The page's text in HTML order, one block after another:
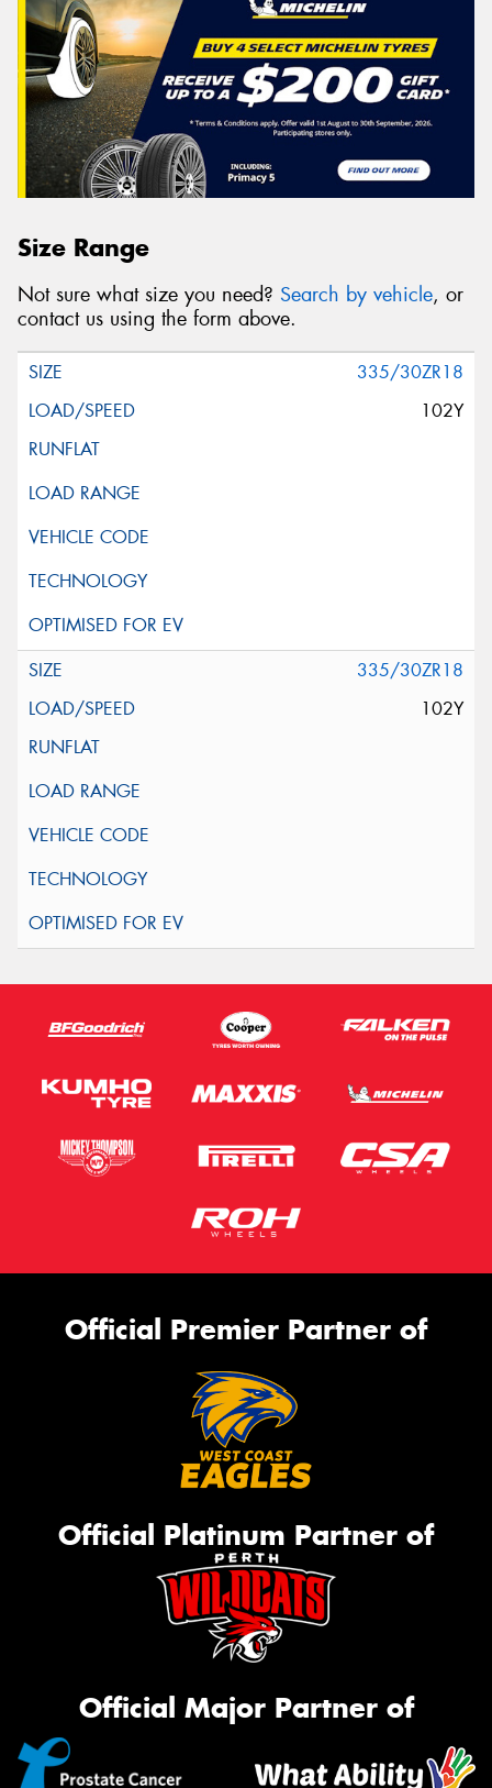
Size Range
Not sure what size you need? Search by vehicle, or
contact us using the form above.
335/30ZR18
102Y
335/30ZR18
102Y
Official Premier Partner of
Official Platinum Partner of
Official Major Partner of